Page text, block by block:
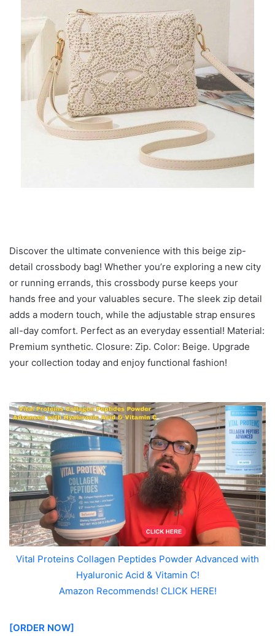
Discover the ultimate convenience with this beige zip-
detail crossbody bag! Whether you’re exploring a new city
or running errands, this crossbody purse keeps your
hands free and your valuables secure. The sleek zip detail
adds a modern touch, while the adjustable strap ensures
all-day comfort. Perfect as an everyday essential! Material:
Premium synthetic. Closure: Zip. Color: Beige. Upgrade
your collection today and enjoy functional fashion!
Vital Proteins Collagen Peptides Powder Advanced with
Hyaluronic Acid & Vitamin C!
Amazon Recommends! CLICK HERE!
[ORDER NOW]